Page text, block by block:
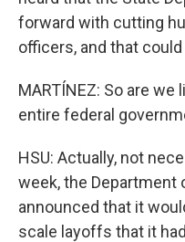
forward with cutting
officers, and that
MARTÍNEZ: So are
entire federal
HSU: Actually, not
week, the Department
announced that it
scale layoffs that it